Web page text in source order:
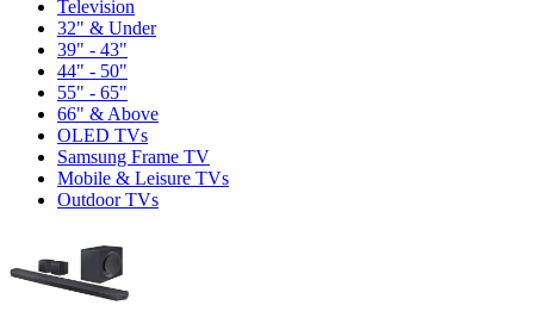
Television
32" & Under
39" - 43"
44" - 50"
55" - 65"
66" & Above
OLED TVs
Samsung Frame TV
Mobile & Leisure TVs
Outdoor TVs